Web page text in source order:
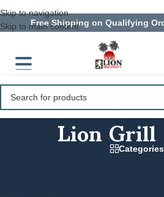
Skip to navigation
Skip to main content
Free Shipping on Qualifying
Lion
Categories